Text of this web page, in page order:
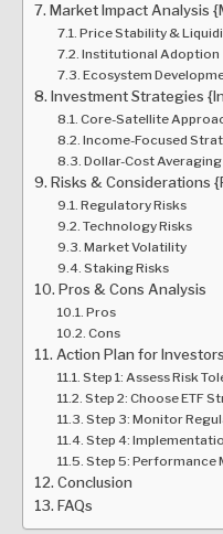
Market Impact Analysis
Price Stability &
Institutional Adoption
Ecosystem
Investment Strategies
Core-Satellite
Income-Focused
Dollar-Cost Averaging
Risks & Considerations
Regulatory Risks
Technology Risks
Market Volatility
Staking Risks
Pros & Cons Analysis
Pros
Cons
Action Plan for
Step 1: Assess Risk
Step 2: Choose ETF
Step 3: Monitor
Step 4:
Step 5: Performance
Conclusion
FAQs